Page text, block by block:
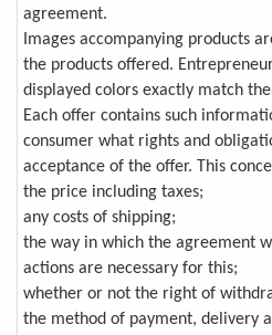
agreement.
Images accompanying products
the products offered.
displayed colors exactly match
Each offer contains such
consumer what rights and
acceptance of the offer. This
the price including taxes;
any costs of shipping;
the way in which the agreement
actions are necessary for this;
whether or not the right of
the method of payment, delivery